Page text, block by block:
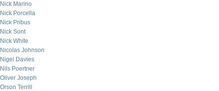
Nick Marino
Nick Porcella
Nick Pribus
Nick Sont
Nick White
Nicolas Johnson
Nigel Davies
Nils Poertner
Oliver Joseph
Orson Terrill